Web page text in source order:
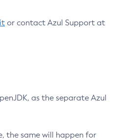
or contact Azul Support at
as the separate Azul
the same will happen for